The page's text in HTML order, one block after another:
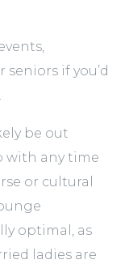
if you’d
be out
with any time
or cultural
optimal, as
ladies are